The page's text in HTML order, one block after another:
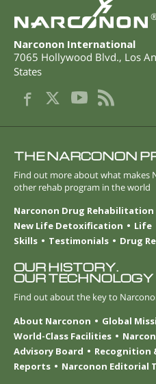
Narconon International
7065 Hollywood Blvd., Los
States
THE NARCONON
Find out more about what makes
other rehab program in the world
Narconon Drug Rehabilitation
New Life Detoxification
Life
Skills
Testimonials Drug
OUR HISTORY.
OUR TECHNOLOGY
Find out about the key to
About Narconon
Global
World-Class Facilities
Advisory Board
Recognition
Reports
Narconon Editorial